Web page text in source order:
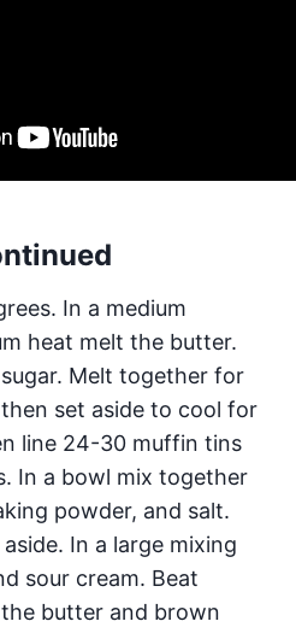
In a medium
heat melt the butter.
Melt together for
set aside to cool for
line 24-30 muffin tins
In a bowl mix together
powder, and salt.
In a large mixing
sour cream. Beat
butter and brown